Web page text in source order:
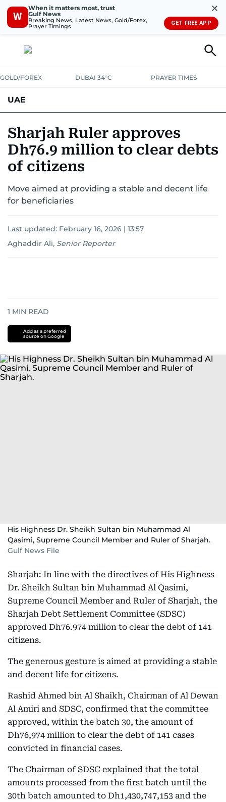
W
When it matters most, trust
Gulf News
Breaking News, Latest News, Gold/Forex,
Prayer Timings
✕
GET FREE APP
GOLD/FOREX DUBAI 34°C PRAYER TIMES
UAE
UNITED IN STRENGTH EDUCATIONCOURT & CRIMEHEALTH
EMERGENCIESENVIRONMENT
Sharjah Ruler approves
Dh76.9 million to clear debts
of citizens
Move aimed at providing a stable and decent life
for beneficiaries
Last updated: February 16, 2026 | 13:57
Aghaddir Ali, Senior Reporter
1 MIN READ
Add as a preferred
source on Google
His Highness Dr. Sheikh Sultan bin Muhammad Al
Qasimi, Supreme Council Member and Ruler of Sharjah.
Gulf News File
Sharjah: In line with the directives of His Highness
Dr. Sheikh Sultan bin Muhammad Al Qasimi,
Supreme Council Member and Ruler of Sharjah, the
Sharjah Debt Settlement Committee (SDSC)
approved Dh76.974 million to clear the debt of 141
citizens.
The generous gesture is aimed at providing a stable
and decent life for citizens.
Rashid Ahmed bin Al Shaikh, Chairman of Al Dewan
Al Amiri and SDSC, confirmed that the committee
approved, within the batch 30, the amount of
Dh76,974 million to clear the debt of 141 cases
convicted in financial cases.
The Chairman of SDSC explained that the total
amounts processed from the first batch until the
30th batch amounted to Dh1,430,747,153 and the